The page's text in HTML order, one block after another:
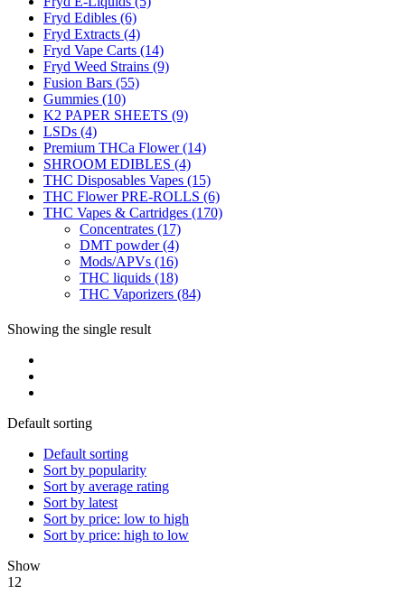
Fryd Edibles (6)
Fryd Extracts (4)
Fryd Vape Carts (14)
Fryd Weed Strains (9)
Fusion Bars (55)
Gummies (10)
K2 PAPER SHEETS (9)
LSDs (4)
Premium THCa Flower(14)
SHROOM EDIBLES (4)
THC Disposables Vapes (15)
THC Flower PRE-ROLLS (6)
THC Vapes & Cartridges (170)
Concentrates (17)
DMT powder(4)
Mods/APVs (16)
THC liquids (18)
THC Vaporizers (84)
Showing the single result
Default sorting
Default sorting
Sort by popularity
Sort by average rating
Sort by latest
Sort by price: low to high
Sort by price: high to low
Show
12